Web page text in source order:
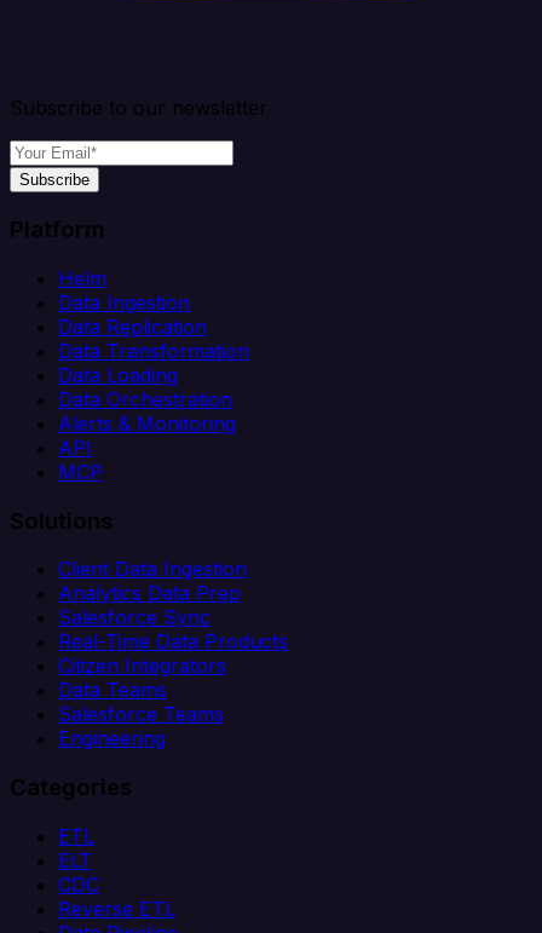
Subscribe to our newsletter
Subscribe
Platform
Helm
Data Ingestion
Data Replication
Data Transformation
Data Loading
Data Orchestration
Alerts & Monitoring
API
MCP
Solutions
Client Data Ingestion
Analytics Data Prep
Salesforce Sync
Real-Time Data Products
Citizen Integrators
Data Teams
Salesforce Teams
Engineering
Categories
ETL
ELT
CDC
Reverse ETL